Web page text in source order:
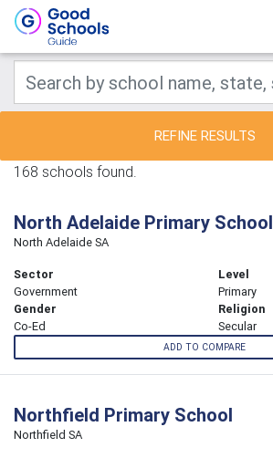
REFINE RESULTS
168 schools found.
North Adelaide Primary School
North Adelaide SA
Sector
Government
Level
Primary
Gender
Co-Ed
Religion
Secular
ADD TO COMPARE
Northfield Primary School
Northfield SA